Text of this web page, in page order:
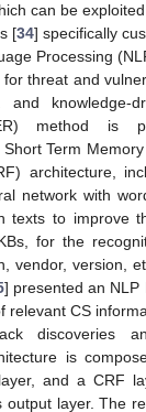
can be
[34] specifically
Processing
threat and
knowledge-
method is
Term
architecture,
network with
texts to improve
for the
vendor, version,
] presented an NLP
relevant CS
discoveries
is
and a CRF
output layer. The